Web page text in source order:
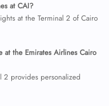
at CAI?
at the Terminal 2 of Cairo
at the Emirates Airlines Cairo
2 provides personalized